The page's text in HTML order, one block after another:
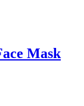
Mask